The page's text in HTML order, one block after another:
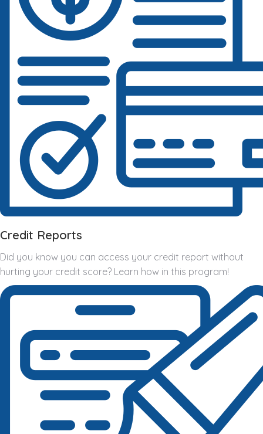
Credit Reports
Did you know you can access your credit report without
hurting your credit score? Learn how in this program!